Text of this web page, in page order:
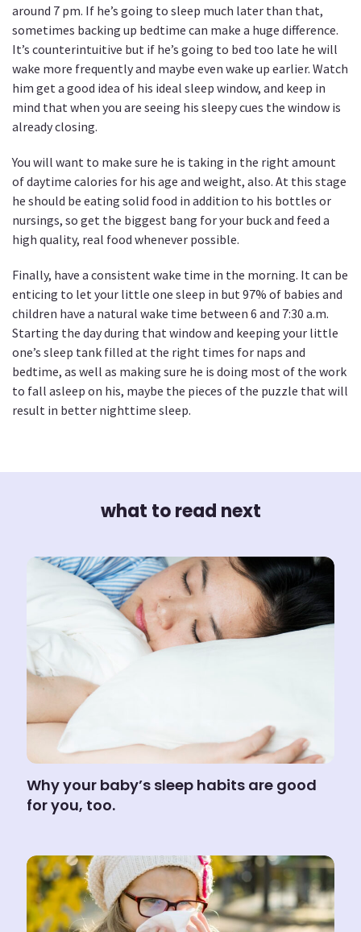
around 7 pm. If he’s going to sleep much later than that,
sometimes backing up bedtime can make a huge difference.
It’s counterintuitive but if he’s going to bed too late he will
wake more frequently and maybe even wake up earlier. Watch
him get a good idea of his ideal sleep window, and keep in
mind that when you are seeing his sleepy cues the window is
already closing.
You will want to make sure he is taking in the right amount
of daytime calories for his age and weight, also. At this stage
he should be eating solid food in addition to his bottles or
nursings, so get the biggest bang for your buck and feed a
high quality, real food whenever possible.
Finally, have a consistent wake time in the morning. It can be
enticing to let your little one sleep in but 97% of babies and
children have a natural wake time between 6 and 7:30 a.m.
Starting the day during that window and keeping your little
one’s sleep tank filled at the right times for naps and
bedtime, as well as making sure he is doing most of the work
to fall asleep on his, maybe the pieces of the puzzle that will
result in better nighttime sleep.
what to read next
Why your baby’s sleep habits are good
for you, too.